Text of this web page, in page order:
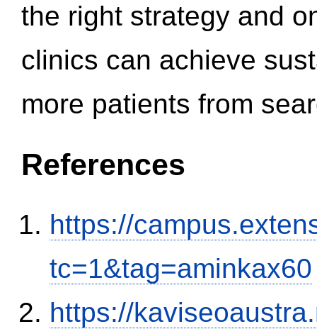
the right strategy and
clinics can achieve
more patients from
References
https://
tc=1&tag=aminkax60
https://